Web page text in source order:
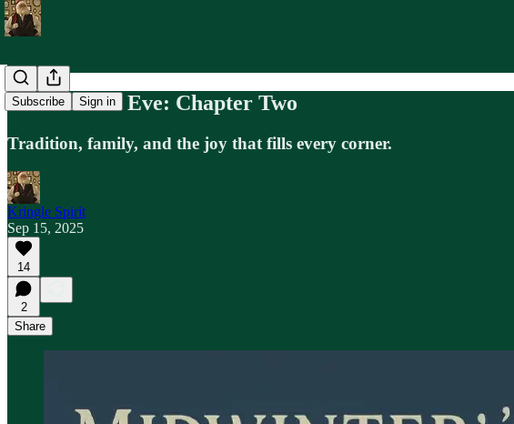
Subscribe Sign in
Midwinter's Eve: Chapter Two
Tradition, family, and the joy that fills every corner.
Kringle Spirit
Sep 15, 2025
14
2
Share